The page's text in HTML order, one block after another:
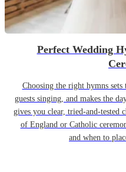
Perfect Wedding
Choosing the right hymns
guests singing, and makes the
gives you clear, tried-and-tested
of England or Catholic
and when to